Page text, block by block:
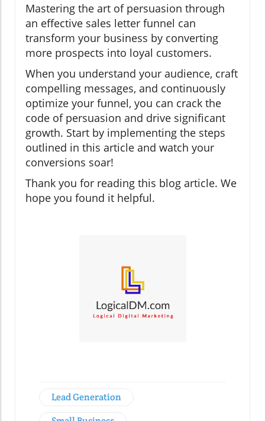
Mastering the art of persuasion through
an effective sales letter funnel can
transform your business by converting
more prospects into loyal customers.
When you understand your audience, craft
compelling messages, and continuously
optimize your funnel, you can crack the
code of persuasion and drive significant
growth. Start by implementing the steps
outlined in this article and watch your
conversions soar!
Thank you for reading this blog article. We
hope you found it helpful.
Lead Generation